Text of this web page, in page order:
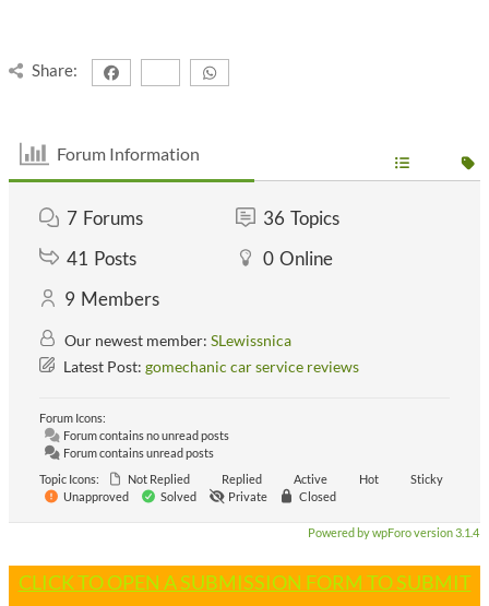
Share:
Forum Information
7 Forums 36 Topics
41 Posts 0 Online
9 Members
Our newest member: SLewissnica
Latest Post: gomechanic car service reviews
Forum Icons:
Forum contains no unread posts
Forum contains unread posts
Topic Icons:
Not Replied Replied Active Hot
Sticky
Unapproved
Solved Private Closed
Powered by wpForo version 3.1.4
CLICK TO OPEN A SUBMISSION FORM TO SUBMIT